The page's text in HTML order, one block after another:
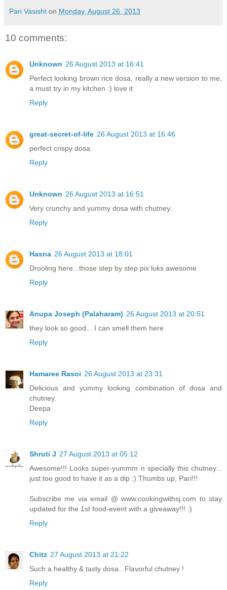
Pari Vasisht on Monday, August 26, 2013
10 comments:
Unknown 26 August 2013 at 16:41
Perfect looking brown rice dosa, really a new version to me,
a must try in my kitchen :) love it
Reply
great-secret-of-life 26 August 2013 at 16:46
perfect crispy dosa
Reply
Unknown 26 August 2013 at 16:51
Very crunchy and yummy dosa with chutney.
Reply
Hasna 26 August 2013 at 18:01
Drooling here...those step by step pix luks awesome
Reply
Anupa Joseph (Palaharam) 26 August 2013 at 20:51
they look so good... I can smell them here
Reply
Hamaree Rasoi 26 August 2013 at 23:31
Delicious and yummy looking combination of dosa and
chutney.
Deepa
Reply
Shruti J 27 August 2013 at 05:12
Awesome!!! Looks super-yummm n specially this chutney...
just too good to have it as a dip :) Thumbs up, Pari!!!
Subscribe me via email @ www.cookingwithsj.com to stay
updated for the 1st food-event with a giveaway!!! :)
Reply
Chitz 27 August 2013 at 21:22
Such a healthy & tasty dosa.. Flavorful chutney !
Reply